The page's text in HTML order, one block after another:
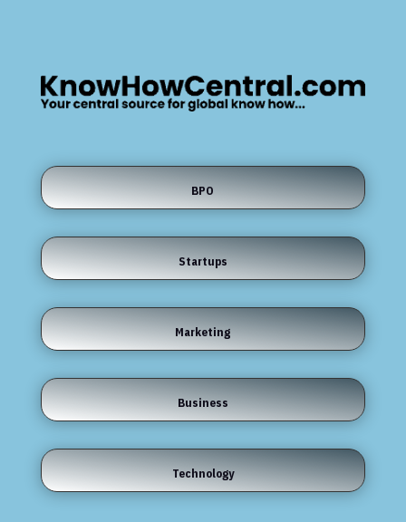
BPO
Startups
Marketing
Business
Technology